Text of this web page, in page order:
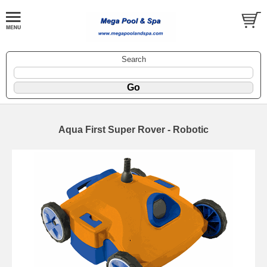
Search
Aqua First Super Rover - Robotic